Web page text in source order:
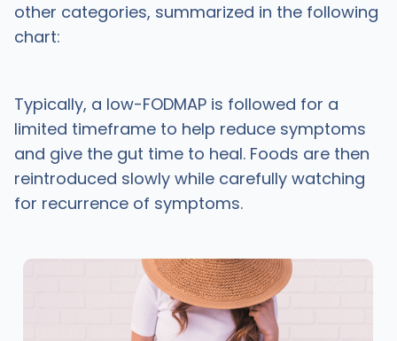
other categories, summarized in the following
chart:
Typically, a low-FODMAP is followed for a
limited timeframe to help reduce symptoms
and give the gut time to heal. Foods are then
reintroduced slowly while carefully watching
for recurrence of symptoms.